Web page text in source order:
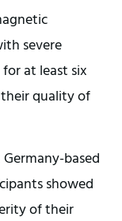
severe
at least six
quality of
based
showed
of their